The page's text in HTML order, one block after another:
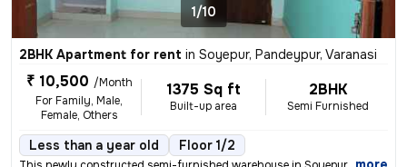
1/10
2BHK Apartment for rent in Soyepur, Pandeypur, Varanasi
₹ 10,500 /Month
For Family, Male,
Female, Others
1375 Sq ft
Built-up area
2BHK
Semi Furnished
Less than a year old Floor 1/2